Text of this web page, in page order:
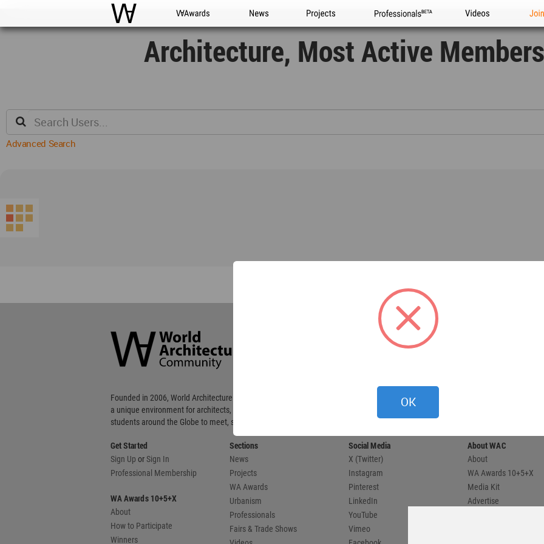
WAC WA Awards News Projects Professionals Videos
Architecture, Most Active
Advanced Search
Community
Footer
Founded in 2006, World Architecture Community provides
a unique environment for architects, academics and
students around the Globe to meet, share and compete.
Get Started
Sign Up orSign In
Professional Membership
WA Awards 10+5+X
About
How to Participate
Winners
Sections
News
Projects
WA Awards
Urbanism
Professionals
Fairs & Trade Shows
Social Media
X (Twitter)
Instagram
Pinterest
LinkedIn
YouTube
Vimeo
About WAC
About
WA Awards 10+5+X
Media Kit
Advertise
OK